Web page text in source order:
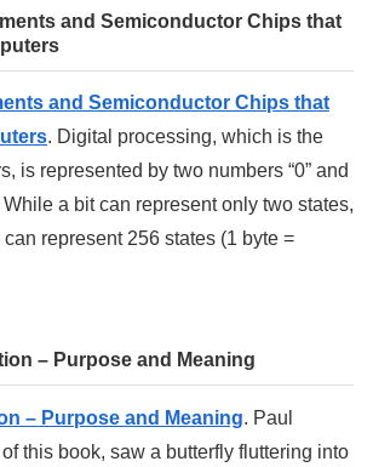
and Semiconductor Chips that
and Semiconductor Chips that
. Digital processing, which is the
is represented by two numbers “0” and
While a bit can represent only two states,
can represent 256 states (1 byte =
– Purpose and Meaning
– Purpose and Meaning. Paul
this book, saw a butterfly fluttering into